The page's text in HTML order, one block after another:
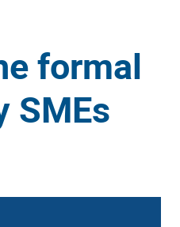
formal
SMEs